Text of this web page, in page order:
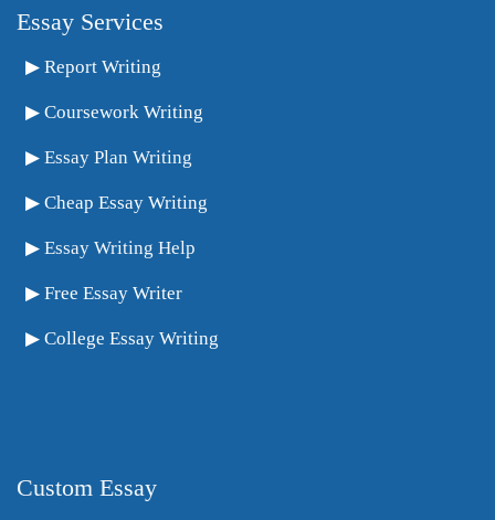
Essay Services
Report Writing
Coursework Writing
Essay Plan Writing
Cheap Essay Writing
Essay Writing Help
Free Essay Writer
College Essay Writing
Custom Essay